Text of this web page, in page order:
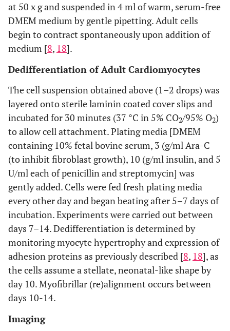
at 50 x g and suspended in 4 ml of warm, serum-free
DMEM medium by gentle pipetting. Adult cells
begin to contract spontaneously upon addition of
medium [8, 18].
Dedifferentiation of Adult Cardiomyocytes
The cell suspension obtained above (1–2 drops) was
layered onto sterile laminin coated cover slips and
incubated for 30 minutes (37 °C in 5% CO2/95% O2)
to allow cell attachment. Plating media [DMEM
containing 10% fetal bovine serum, 3 (g/ml Ara-C
(to inhibit fibroblast growth), 10 (g/ml insulin, and 5
U/ml each of penicillin and streptomycin] was
gently added. Cells were fed fresh plating media
every other day and began beating after 5–7 days of
incubation. Experiments were carried out between
days 7–14. Dedifferentiation is determined by
monitoring myocyte hypertrophy and expression of
adhesion proteins as previously described [8, 18], as
the cells assume a stellate, neonatal-like shape by
day 10. Myofibrillar (re)alignment occurs between
days 10-14.
Imaging